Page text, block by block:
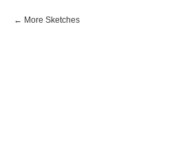
More Sketches